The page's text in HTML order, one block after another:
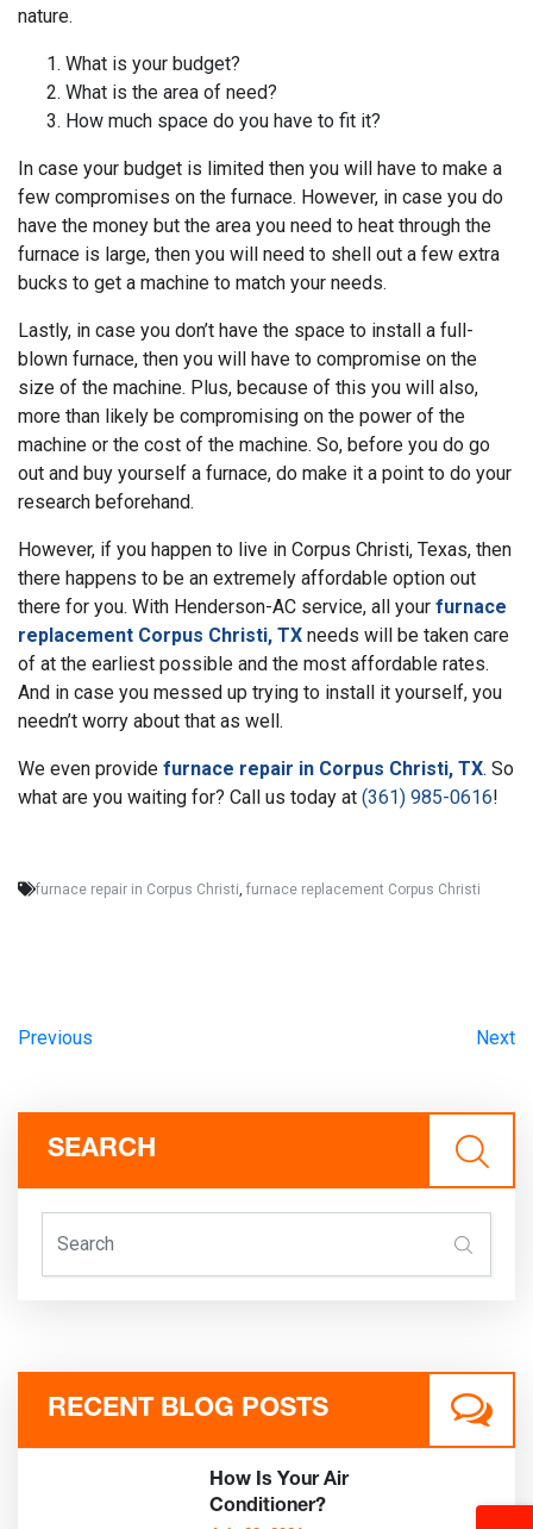
nature.
What is your budget?
What is the area of need?
How much space do you have to fit it?
In case your budget is limited then you will have to make a
few compromises on the furnace. However, in case you do
have the money but the area you need to heat through the
furnace is large, then you will need to shell out a few extra
bucks to get a machine to match your needs.
Lastly, in case you don’t have the space to install a full-
blown furnace, then you will have to compromise on the
size of the machine. Plus, because of this you will also,
more than likely be compromising on the power of the
machine or the cost of the machine. So, before you do go
out and buy yourself a furnace, do make it a point to do your
research beforehand.
However, if you happen to live in Corpus Christi, Texas, then
there happens to be an extremely affordable option out
there for you. With Henderson-AC service, all your furnace
replacement Corpus Christi, TX needs will be taken care
of at the earliest possible and the most affordable rates.
And in case you messed up trying to install it yourself, you
needn’t worry about that as well.
We even provide furnace repair in Corpus Christi, TX. So
what are you waiting for? Call us today at (361) 985-0616!
furnace repair in Corpus Christi furnace replacement Corpus Christi
Previous Next
SEARCH
RECENT BLOG POSTS
How Is Your Air
Conditioner?